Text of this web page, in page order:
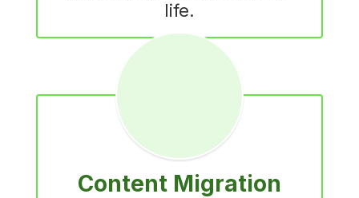
life.
Content Migration